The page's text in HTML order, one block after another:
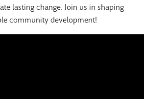
lasting change. Join us in shaping
community development!